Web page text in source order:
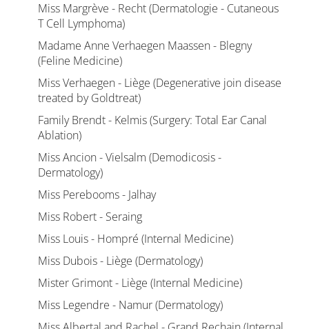
Miss Margrève - Recht (Dermatologie - Cutaneous
T Cell Lymphoma)
Madame Anne Verhaegen Maassen - Blegny
(Feline Medicine)
Miss Verhaegen - Liège (Degenerative join disease
treated by Goldtreat)
Family Brendt - Kelmis (Surgery: Total Ear Canal
Ablation)
Miss Ancion - Vielsalm (Demodicosis -
Dermatology)
Miss Perebooms - Jalhay
Miss Robert - Seraing
Miss Louis - Hompré (Internal Medicine)
Miss Dubois - Liège (Dermatology)
Mister Grimont - Liège (Internal Medicine)
Miss Legendre - Namur (Dermatology)